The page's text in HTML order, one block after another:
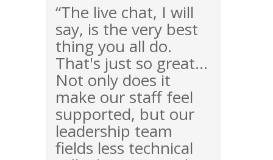
“The live chat, I will
say, is the very best
thing you all do.
That's just so great...
Not only does it
make our staff feel
supported, but our
leadership team
fields less technical